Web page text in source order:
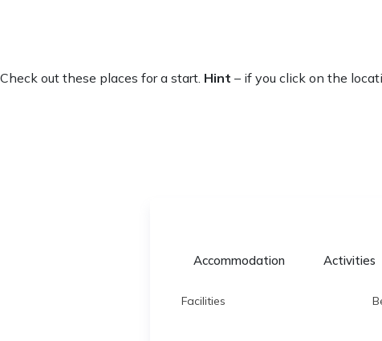
Check out these places for a start. Hint – if you click on the
Accommodation Activities
Facilities